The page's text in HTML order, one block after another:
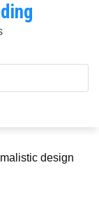
design